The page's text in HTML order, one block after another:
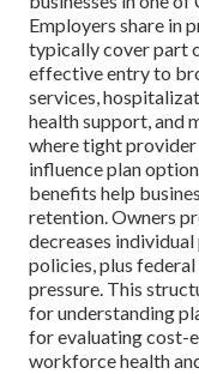
Employers share in
typically cover part
effective entry to
services,
health support, and
where tight
influence plan
benefits help
retention. Owners
decreases
policies, plus
pressure. This
for understanding
for evaluating cost-
workforce health